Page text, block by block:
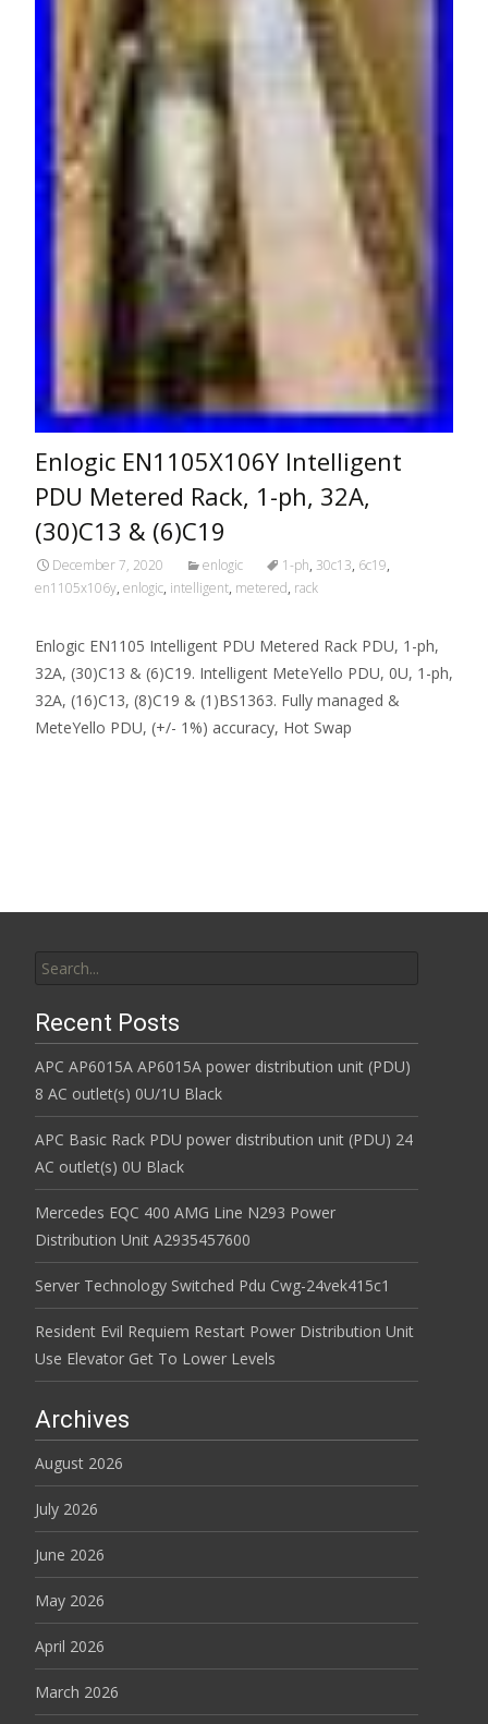
Enlogic EN1105X106Y Intelligent
PDU Metered Rack, 1-ph, 32A,
(30)C13 & (6)C19
December 7, 2020 enlogic 1-ph, 30c13, 6c19,
en1105x106y, enlogic, intelligent, metered, rack
Enlogic EN1105 Intelligent PDU Metered Rack PDU, 1-ph,
32A, (30)C13 & (6)C19. Intelligent MeteYello PDU, 0U, 1-ph,
32A, (16)C13, (8)C19 & (1)BS1363. Fully managed &
MeteYello PDU, (+/- 1%) accuracy, Hot Swap
Recent Posts
APC AP6015A AP6015A power distribution unit (PDU)
8 AC outlet(s) 0U/1U Black
APC Basic Rack PDU power distribution unit (PDU) 24
AC outlet(s) 0U Black
Mercedes EQC 400 AMG Line N293 Power
Distribution Unit A2935457600
Server Technology Switched Pdu Cwg-24vek415c1
Resident Evil Requiem Restart Power Distribution Unit
Use Elevator Get To Lower Levels
Archives
August 2026
July 2026
June 2026
May 2026
April 2026
March 2026